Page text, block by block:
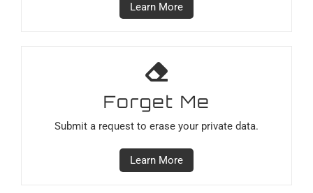
Learn More
Forget Me
Submit a request to erase your private data.
Learn More